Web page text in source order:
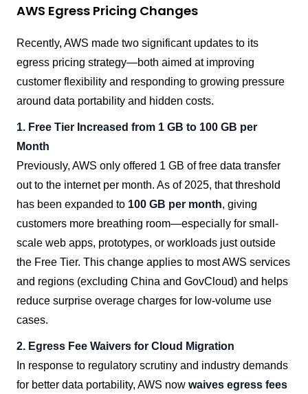
AWS Egress Pricing Changes
Recently, AWS made two significant updates to its
egress pricing strategy—both aimed at improving
customer flexibility and responding to growing pressure
around data portability and hidden costs.
1. Free Tier Increased from 1 GB to 100 GB per
Month
Previously, AWS only offered 1 GB of free data transfer
out to the internet per month. As of 2025, that threshold
has been expanded to 100 GB per month, giving
customers more breathing room—especially for small-
scale web apps, prototypes, or workloads just outside
the Free Tier. This change applies to most AWS services
and regions (excluding China and GovCloud) and helps
reduce surprise overage charges for low-volume use
cases.
2. Egress Fee Waivers for Cloud Migration
In response to regulatory scrutiny and industry demands
for better data portability, AWS now waives egress fees